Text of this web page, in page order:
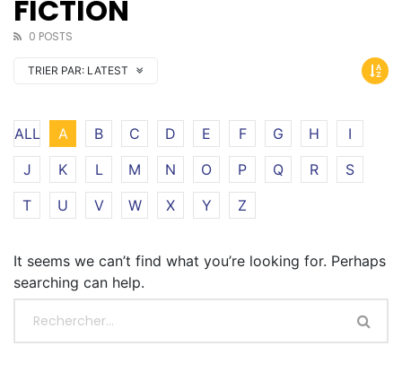
FICTION
0 POSTS
TRIER PAR: LATEST
ALL A B C D E F G H
I
J
K L M N O P Q R
S
T
U V W X Y Z
It seems we can’t find what you’re looking for. Perhaps
searching can help.